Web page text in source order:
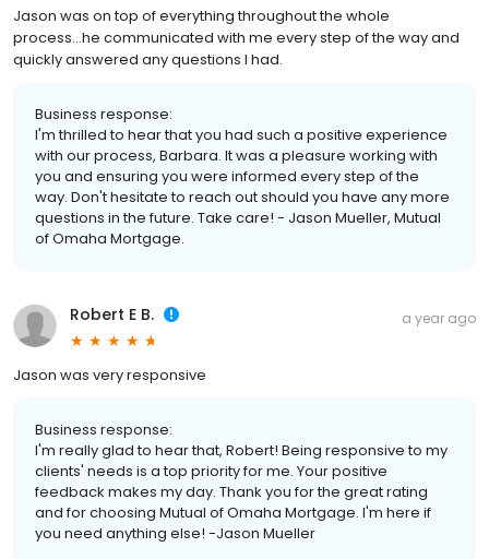
Jason was on top of everything throughout the whole
process...he communicated with me every step of the way and
quickly answered any questions I had.
Business response:
I'm thrilled to hear that you had such a positive experience
with our process, Barbara. It was a pleasure working with
you and ensuring you were informed every step of the
way. Don't hesitate to reach out should you have any more
questions in the future. Take care! - Jason Mueller, Mutual
of Omaha Mortgage.
Robert E B. a year ago
Jason was very responsive
Business response:
I'm really glad to hear that, Robert! Being responsive to my
clients' needs is a top priority for me. Your positive
feedback makes my day. Thank you for the great rating
and for choosing Mutual of Omaha Mortgage. I'm here if
you need anything else! -Jason Mueller